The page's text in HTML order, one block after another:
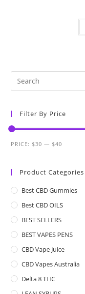
Filter By Price
PRICE: $30 — $40
Product Categories
Best CBD Gummies
Best CBD OILS
BEST SELLERS
BEST VAPES PENS
CBD Vape Juice
CBD Vapes Australia
Delta 8 THC